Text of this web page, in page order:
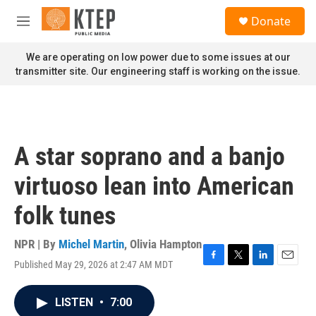
Skip to main content
M
n
u
Donate
We are operating on low power due to some issues at our
transmitter site. Our engineering staff is working on the issue.
A star soprano and a banjo
virtuoso lean into American
folk tunes
NPR | By Michel Martin, Olivia Hampton
Published May 29, 2026 at 2:47 AM MDT
F
T
L
E
LISTEN • 7:00